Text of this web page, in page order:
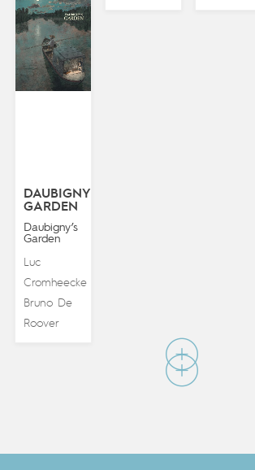
DAUBIGNY’S
GARDEN
Daubigny’s
Garden
Luc
Cromheecke&
Bruno De
Roover